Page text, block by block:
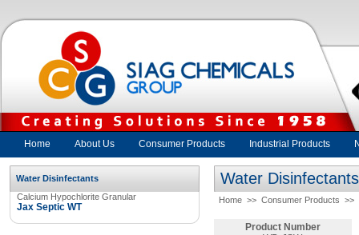
Home About Us Consumer Products Industrial Products
Water Disinfectants
Calcium Hypochlorite Granular
Jax Septic WT
Water Disinfectants
Home>> Consumer Products >>
Product Number